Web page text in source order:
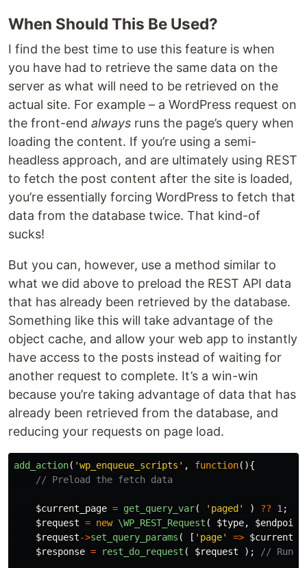
When Should This Be Used?
I find the best time to use this feature is when
you have had to retrieve the same data on the
server as what will need to be retrieved on the
actual site. For example – a WordPress request on
the front-end always runs the page’s query when
loading the content. If you’re using a semi-
headless approach, and are ultimately using REST
to fetch the post content after the site is loaded,
you’re essentially forcing WordPress to fetch that
data from the database twice. That kind-of
sucks!
But you can, however, use a method similar to
what we did above to preload the REST API data
that has already been retrieved by the database.
Something like this will take advantage of the
object cache, and allow your web app to instantly
have access to the posts instead of waiting for
another request to complete. It’s a win-win
because you’re taking advantage of data that has
already been retrieved from the database, and
reducing your requests on page load.
add_action( 'wp_enqueue_scripts' , function(){
// Preload the fetch data
$current_page = get_query_var( 'paged' ) ?? 1;
$request = new \WP_REST_Request ( $type,
$endpoint
$request->set_query_params ( [ 'page' =>
$response = rest_do_request ( $request ); // Run